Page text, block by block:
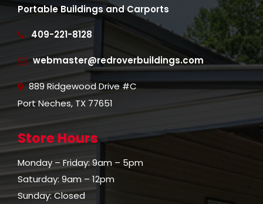
Portable Buildings and Carports
409-221-8128
webmaster@redroverbuildings.com
889 Ridgewood Drive #C
Port Neches, TX 77651
Store Hours
Monday – Friday: 9am – 5pm
Saturday: 9am – 12pm
Sunday: Closed